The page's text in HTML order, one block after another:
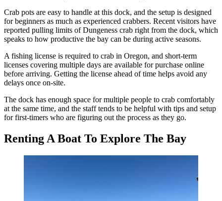
Crab pots are easy to handle at this dock, and the setup is designed
for beginners as much as experienced crabbers. Recent visitors have
reported pulling limits of Dungeness crab right from the dock, which
speaks to how productive the bay can be during active seasons.
A fishing license is required to crab in Oregon, and short-term
licenses covering multiple days are available for purchase online
before arriving. Getting the license ahead of time helps avoid any
delays once on-site.
The dock has enough space for multiple people to crab comfortably
at the same time, and the staff tends to be helpful with tips and setup
for first-timers who are figuring out the process as they go.
Renting A Boat To Explore The Bay